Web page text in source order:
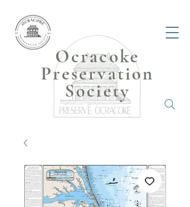
Ocracoke
Preservation
Society